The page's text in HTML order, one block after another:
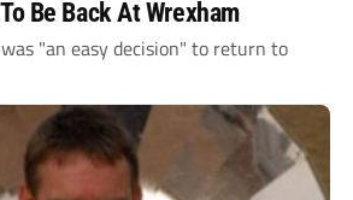
Be Back At Wrexham
"an easy decision" to return to